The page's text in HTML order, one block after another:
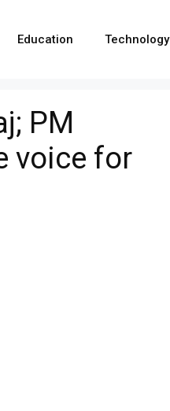
Education Technology
PM
voice for